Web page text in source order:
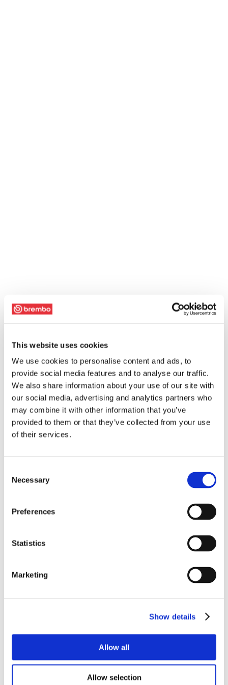
This website uses cookies
We use cookies to personalise content and ads, to
provide social media features and to analyse our traffic.
We also share information about your use of our site with
our social media, advertising and analytics partners who
may combine it with other information that you’ve
provided to them or that they’ve collected from your use
of their services.
Selection
Necessary
Preferences
Statistics
Marketing
Show details
Allow all
Allow selection